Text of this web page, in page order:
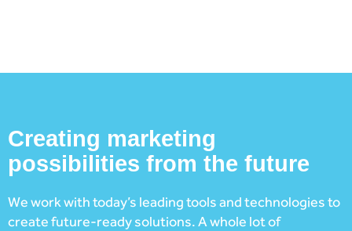
Creating marketing
possibilities from the future
We work with today’s leading tools and technologies to
create future-ready solutions. A whole lot of